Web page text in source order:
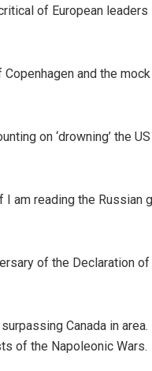
of European leaders
and the
on ‘drowning’ the
am reading the Russian
of the Declaration
Canada in
of the Napoleonic Wars.